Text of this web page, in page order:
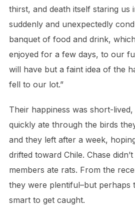
thirst, and death itself staring us
suddenly and unexpectedly
banquet of food and drink,
enjoyed for a few days, to our
will have but a faint idea of the
fell to our lot.”
Their happiness was short-
quickly ate through the birds
and they left after a week,
drifted toward Chile. Chase
members ate rats. From the
they were plentiful–but perhaps
smart to get caught.